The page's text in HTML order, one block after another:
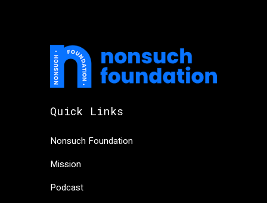
Quick Links
Nonsuch Foundation
Mission
Podcast